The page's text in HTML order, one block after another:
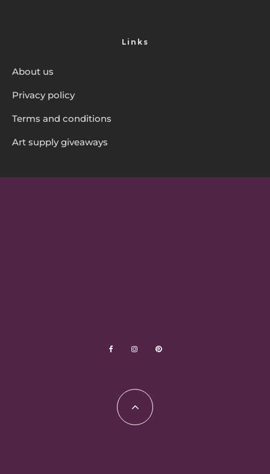
Links
About us
Privacy policy
Terms and conditions
Art supply giveaways